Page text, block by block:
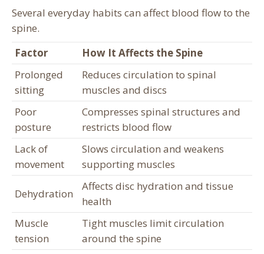
Several everyday habits can affect blood flow to the
spine.
Factor
How It Affects the Spine
Prolonged
sitting
Reduces circulation to spinal
muscles and discs
Poor
posture
Compresses spinal structures and
restricts blood flow
Lack of
movement
Slows circulation and weakens
supporting muscles
Dehydration
Affects disc hydration and tissue
health
Muscle
tension
Tight muscles limit circulation
around the spine